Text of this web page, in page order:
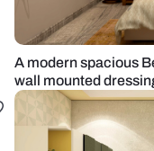
A modern spacious
wall mounted